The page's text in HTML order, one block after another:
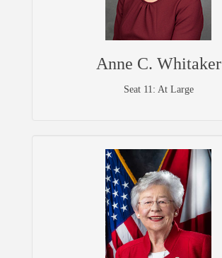
Anne C. Whitaker
Seat 11: At Large